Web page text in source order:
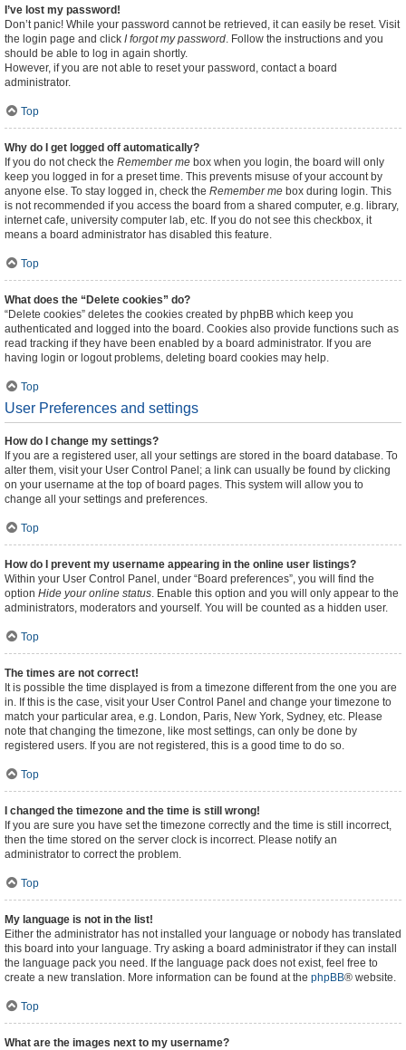
I’ve lost my password!
Don’t panic! While your password cannot be retrieved, it can easily be reset. Visit
the login page and click I forgot my password. Follow the instructions and you
should be able to log in again shortly.
However, if you are not able to reset your password, contact a board
administrator.
Top
Why do I get logged off automatically?
If you do not check the Remember me box when you login, the board will only
keep you logged in for a preset time. This prevents misuse of your account by
anyone else. To stay logged in, check the Remember me box during login. This
is not recommended if you access the board from a shared computer, e.g. library,
internet cafe, university computer lab, etc. If you do not see this checkbox, it
means a board administrator has disabled this feature.
Top
What does the “Delete cookies” do?
“Delete cookies” deletes the cookies created by phpBB which keep you
authenticated and logged into the board. Cookies also provide functions such as
read tracking if they have been enabled by a board administrator. If you are
having login or logout problems, deleting board cookies may help.
Top
User Preferences and settings
How do I change my settings?
If you are a registered user, all your settings are stored in the board database. To
alter them, visit your User Control Panel; a link can usually be found by clicking
on your username at the top of board pages. This system will allow you to
change all your settings and preferences.
Top
How do I prevent my username appearing in the online user listings?
Within your User Control Panel, under “Board preferences”, you will find the
option Hide your online status. Enable this option and you will only appear to the
administrators, moderators and yourself. You will be counted as a hidden user.
Top
The times are not correct!
It is possible the time displayed is from a timezone different from the one you are
in. If this is the case, visit your User Control Panel and change your timezone to
match your particular area, e.g. London, Paris, New York, Sydney, etc. Please
note that changing the timezone, like most settings, can only be done by
registered users. If you are not registered, this is a good time to do so.
Top
I changed the timezone and the time is still wrong!
If you are sure you have set the timezone correctly and the time is still incorrect,
then the time stored on the server clock is incorrect. Please notify an
administrator to correct the problem.
Top
My language is not in the list!
Either the administrator has not installed your language or nobody has translated
this board into your language. Try asking a board administrator if they can install
the language pack you need. If the language pack does not exist, feel free to
create a new translation. More information can be found at the phpBB® website.
Top
What are the images next to my username?